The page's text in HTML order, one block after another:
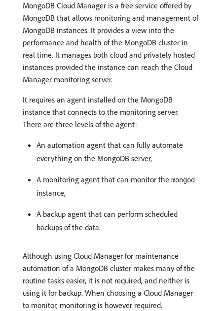
MongoDB Cloud Manager is a free service offered by
MongoDB that allows monitoring and management of
MongoDB instances. It provides a view into the
performance and health of the MongoDB cluster in
real time. It manages both cloud and privately hosted
instances provided the instance can reach the Cloud
Manager monitoring server.
It requires an agent installed on the MongoDB
instance that connects to the monitoring server.
There are three levels of the agent:
An automation agent that can fully automate
everything on the MongoDB server,
A monitoring agent that can monitor the mongod
instance,
A backup agent that can perform scheduled
backups of the data.
Although using Cloud Manager for maintenance
automation of a MongoDB cluster makes many of the
routine tasks easier, it is not required, and neither is
using it for backup. When choosing a Cloud Manager
to monitor, monitoring is however required.